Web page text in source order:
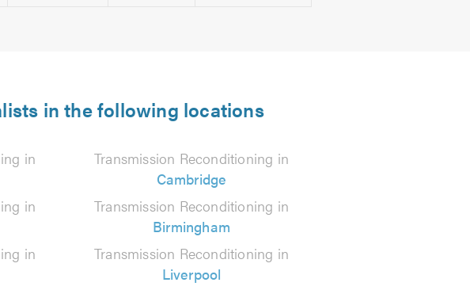
in the following locations
in
Transmission Reconditioning in
Cambridge
in
Transmission Reconditioning in
Birmingham
in
Transmission Reconditioning in
Liverpool